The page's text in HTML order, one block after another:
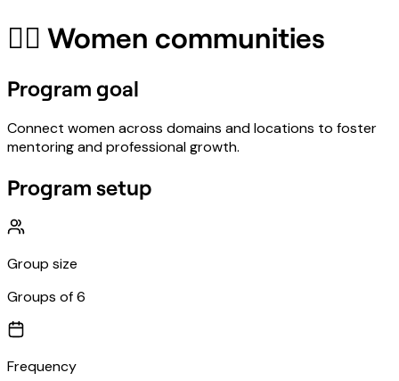
🙋‍♀️ Women communities
Program goal
Connect women across domains and locations to foster
mentoring and professional growth.
Program setup
Group size
Groups of 6
Frequency